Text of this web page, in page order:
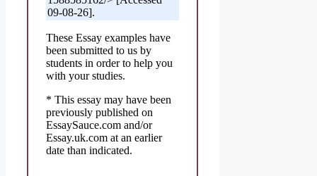
09-08-26].
These Essay examples have
been submitted to us by
students in order to help you
with your studies.
* This essay may have been
previously published on
EssaySauce.com and/or
Essay.uk.com at an earlier
date than indicated.